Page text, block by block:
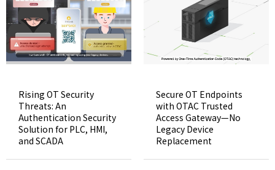
Rising OT Security
Threats: An
Authentication Security
Solution for PLC, HMI,
and SCADA
Secure OT Endpoints
with OTAC Trusted
Access Gateway—No
Legacy Device
Replacement